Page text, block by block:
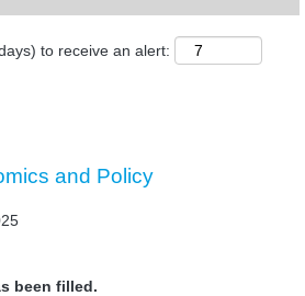
to receive an alert:
and Policy
been filled.